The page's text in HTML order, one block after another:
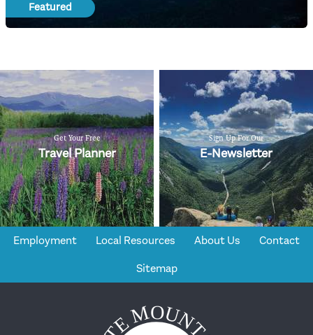
Featured
Get Your Free
Travel Planner
Sign Up For Our
E-Newsletter
Employment Local Resources About Us Contact
Sitemap